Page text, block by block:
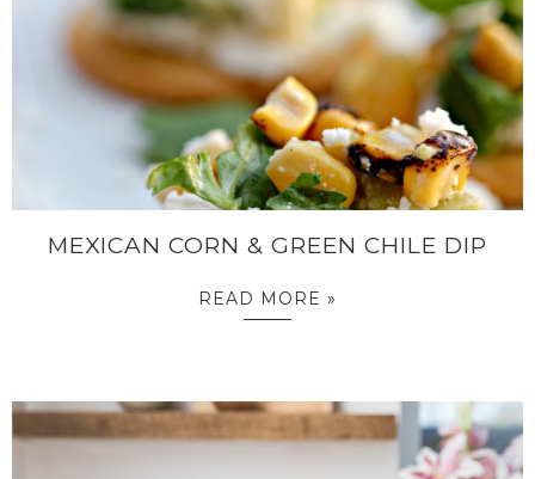
MEXICAN CORN & GREEN CHILE DIP
READ MORE »